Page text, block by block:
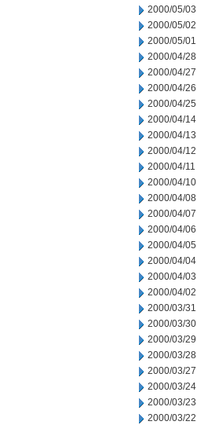
2000/05/03
2000/05/02
2000/05/01
2000/04/28
2000/04/27
2000/04/26
2000/04/25
2000/04/14
2000/04/13
2000/04/12
2000/04/11
2000/04/10
2000/04/08
2000/04/07
2000/04/06
2000/04/05
2000/04/04
2000/04/03
2000/04/02
2000/03/31
2000/03/30
2000/03/29
2000/03/28
2000/03/27
2000/03/24
2000/03/23
2000/03/22